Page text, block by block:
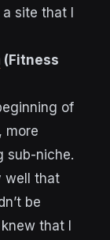
site that I
(Fitness
of
more
sub-niche.
well that
be
that I